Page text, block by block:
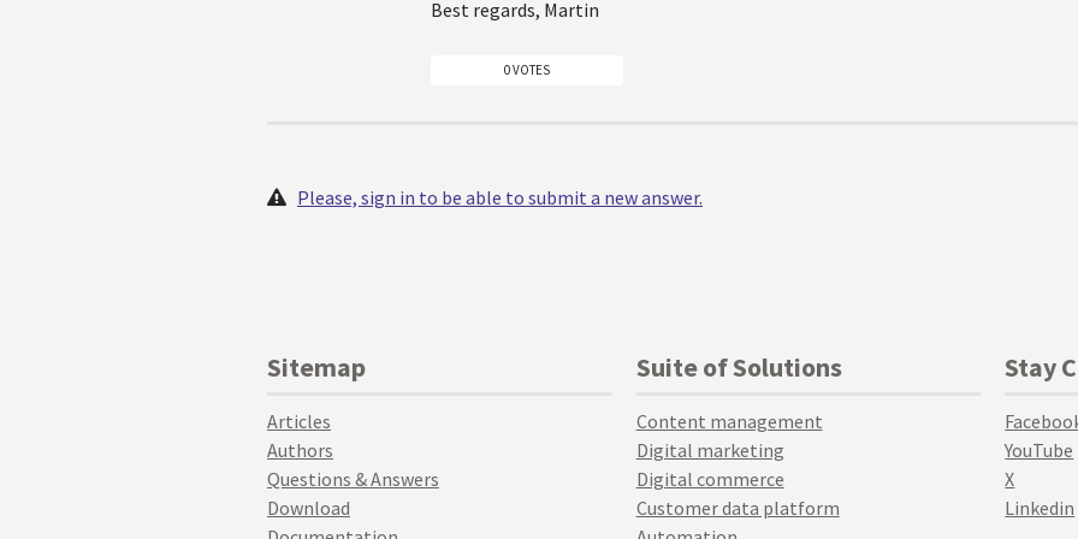
Best regards, Martin
0 VOTES
Please, sign in to be able to submit a new answer.
Sitemap
Articles
Authors
Questions & Answers
Download
Suite of Solutions
Content management
Digital marketing
Digital commerce
Customer data platform
Stay
YouTube
X
Linkedin